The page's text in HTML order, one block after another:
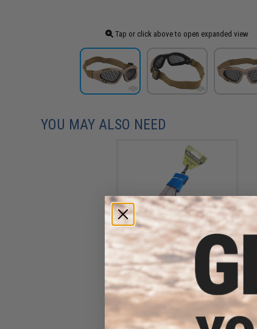
Tap or click above to open expanded view
YOU MAY ALSO NEED
Evike Spudz Microfiber
Eyewear and Optics Cleaning
Keychain
$7.95